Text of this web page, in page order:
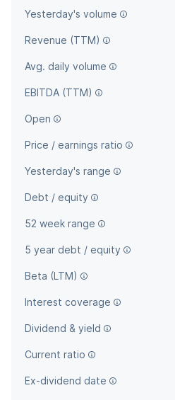
Yesterday's volume
Revenue (TTM)
Avg. daily volume
EBITDA (TTM)
Open
Price / earnings ratio
Yesterday's range
Debt / equity
52 week range
5 year debt / equity
Beta (LTM)
Interest coverage
Dividend & yield
Current ratio
Ex-dividend date